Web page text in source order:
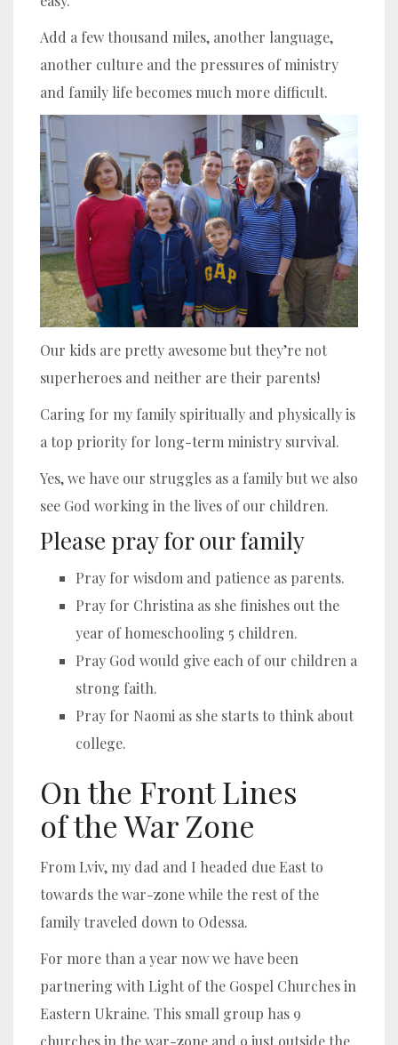
Add a few thousand miles, another language,
another culture and the pressures of ministry
and family life becomes much more difficult.
Our kids are pretty awesome but they’re not
superheroes and neither are their parents!
Caring for my family spiritually and physically is
a top priority for long-term ministry survival.
Yes, we have our struggles as a family but we also
see God working in the lives of our children.
Please pray for our family
Pray for wisdom and patience as parents.
Pray for Christina as she finishes out the
year of homeschooling 5 children.
Pray God would give each of our children a
strong faith.
Pray for Naomi as she starts to think about
college.
On the Front Lines
of the War Zone
From Lviv, my dad and I headed due East to
towards the war-zone while the rest of the
family traveled down to Odessa.
For more than a year now we have been
partnering with Light of the Gospel Churches in
Eastern Ukraine. This small group has 9
churches in the war-zone and 9 just outside the